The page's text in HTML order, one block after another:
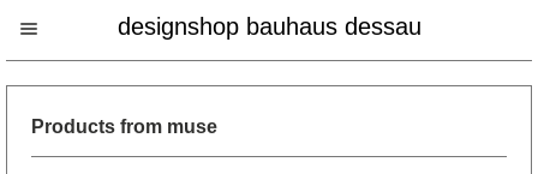
designshop bauhaus dessau
Products from muse